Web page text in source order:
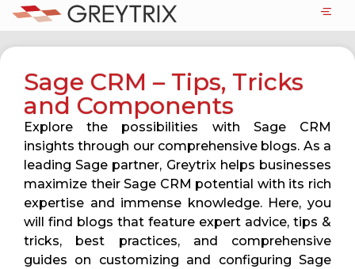
Sage CRM – Tips, Tricks
and Components
Explore the possibilities with Sage CRM
insights through our comprehensive blogs. As a
leading Sage partner, Greytrix helps businesses
maximize their Sage CRM potential with its rich
expertise and immense knowledge. Here, you
will find blogs that feature expert advice, tips &
tricks, best practices, and comprehensive
guides on customizing and configuring Sage